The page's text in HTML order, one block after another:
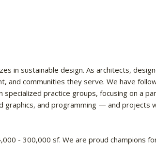
in sustainable design. As architects,
communities they serve. We have
practice groups, focusing on a
graphics, and programming — and
- 300,000 sf. We are proud champions